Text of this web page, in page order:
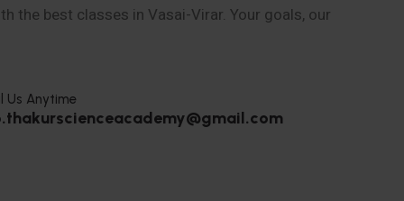
the best classes in Vasai-Virar. Your goals, our
Us Anytime